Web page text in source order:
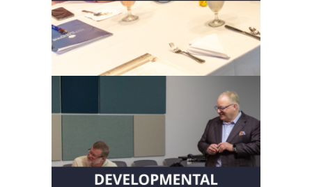
Grow Your
Leadership
Receive comprehensive
programs integrating coaching,
strategy and leadership